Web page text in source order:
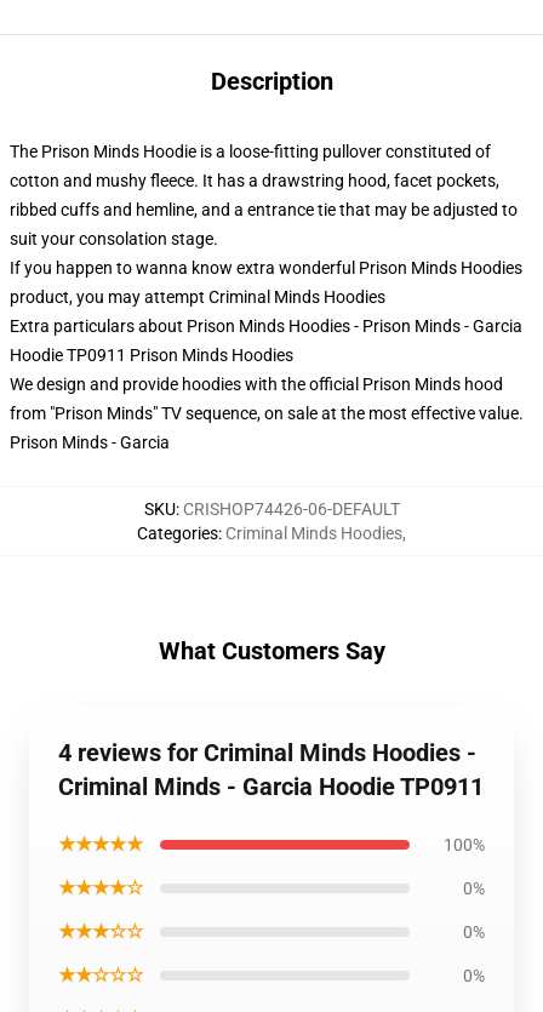
Description
The Prison Minds Hoodie is a loose-fitting pullover constituted of
cotton and mushy fleece. It has a drawstring hood, facet pockets,
ribbed cuffs and hemline, and a entrance tie that may be adjusted to
suit your consolation stage.
If you happen to wanna know extra wonderful Prison Minds Hoodies
product, you may attempt Criminal Minds Hoodies
Extra particulars about Prison Minds Hoodies - Prison Minds - Garcia
Hoodie TP0911 Prison Minds Hoodies
We design and provide hoodies with the official Prison Minds hood
from "Prison Minds" TV sequence, on sale at the most effective value.
Prison Minds - Garcia
SKU: CRISHOP74426-06-DEFAULT
Categories: Criminal Minds Hoodies,
What Customers Say
4 reviews for Criminal Minds Hoodies -
Criminal Minds - Garcia Hoodie TP0911
★★★★★ 100%
★★★★☆ 0%
★★★☆☆ 0%
★★☆☆☆ 0%